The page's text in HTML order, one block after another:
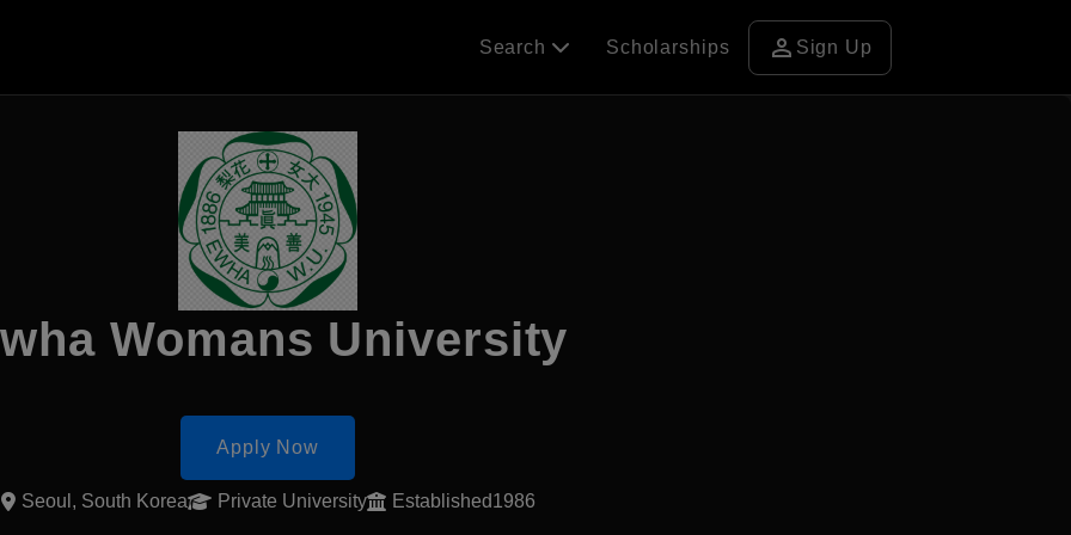
Search Scholarships person Sign Up
Womans University
Apply Now
Seoul, South Korea Private University Established1986